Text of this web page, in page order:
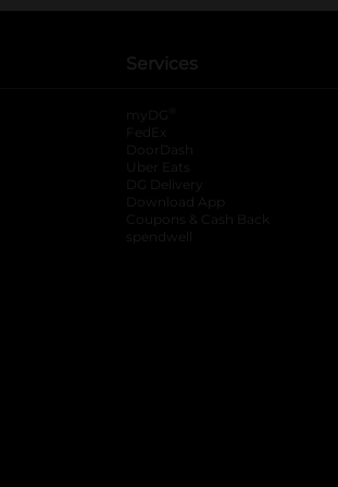
Services
myDG
FedEx
DoorDash
Uber Eats
DG Delivery
Download App
Coupons & Cash Back
spendwell